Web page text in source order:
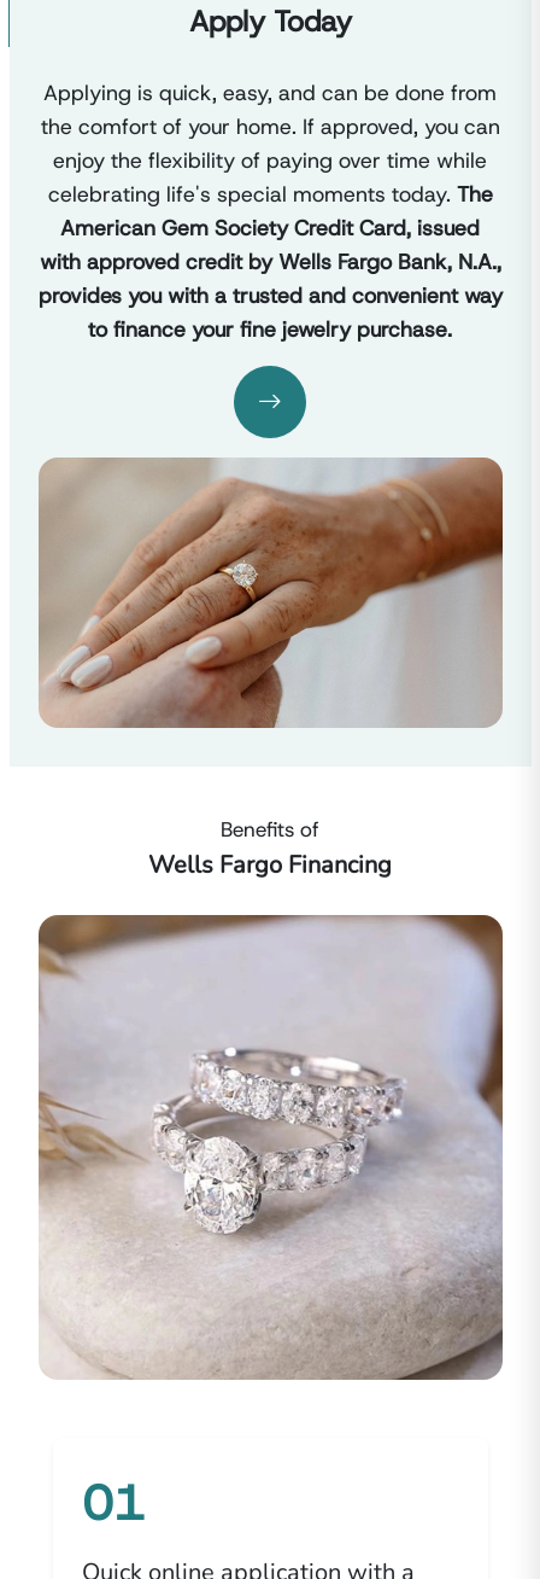
Apply Today
Applying is quick, easy, and can be done from
the comfort of your home. If approved, you can
enjoy the flexibility of paying over time while
celebrating life's special moments today. The
American Gem Society Credit Card, issued
with approved credit by Wells Fargo Bank, N.A.,
provides you with a trusted and convenient way
to finance your fine jewelry purchase.
Benefits of
Wells Fargo Financing
01